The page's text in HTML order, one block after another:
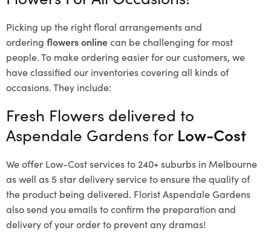
Picking up the right floral arrangements and
ordering flowers onlinecan be challenging for most
people. To make ordering easier for our customers, we
have classified our inventories covering all kinds of
occasions. They include:
Fresh Flowers delivered to
Aspendale Gardens for Low-Cost
We offer Low-Cost services to 240+ suburbs in Melbourne
as well as 5 star delivery service to ensure the quality of
the product being delivered. Florist Aspendale Gardens
also send you emails to confirm the preparation and
delivery of your order to prevent any dramas!